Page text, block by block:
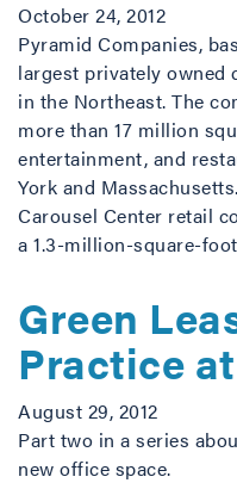
October 24, 2012
Pyramid Companies,
largest privately owned
in the Northeast. The
more than 17 million
entertainment, and
York and
Carousel Center retail
a 1.3-million-square-
Green
Practice
August 29, 2012
Part two in a series
new office space.